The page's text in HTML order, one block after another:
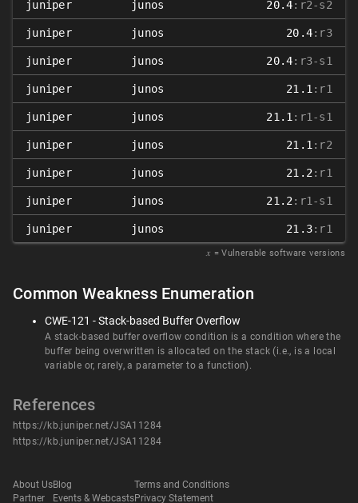
juniper junos 20.4:r2-s2
juniper junos 20.4:r3
juniper junos 20.4:r3-s1
juniper junos 21.1 :r1
juniper junos 21.1 :r1-s1
juniper junos 21.1 :r2
juniper junos 21.2 :r1
juniper junos 21.2 :r1-s1
juniper junos 21.3:r1
𝑥 = Vulnerable software versions
Common Weakness Enumeration
CWE-121 - Stack-based Buffer Overflow
A stack-based buffer overflow condition is a condition where the
buffer being overwritten is allocated on the stack (i.e., is a local
variable or, rarely, a parameter to a function).
References
https://kb.juniper.net/JSA11284
https://kb.juniper.net/JSA11284
About Us
Partner
Blog
Events & Webcasts
Terms and Conditions
Privacy Statement